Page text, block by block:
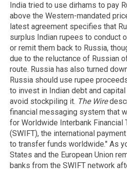
India tried to use dirhams to pay
above the Western-mandated
latest agreement specifies that
surplus Indian rupees to conduct
or remit them back to Russia,
due to the reluctance of Russian
route. Russia has also turned
Russia should use rupee
to invest in Indian debt and
avoid stockpiling it. The Wire
financial messaging system that
for Worldwide Interbank Financial
(SWIFT), the international
to transfer funds worldwide." As
States and the European Union
banks from the SWIFT network